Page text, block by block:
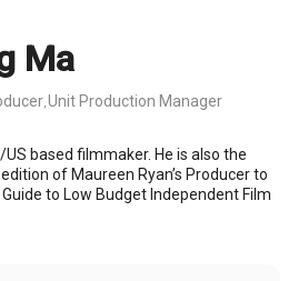
Ma
Unit Production Manager
based filmmaker. He is also the
of Maureen Ryan’s Producer to
to Low Budget Independent Film